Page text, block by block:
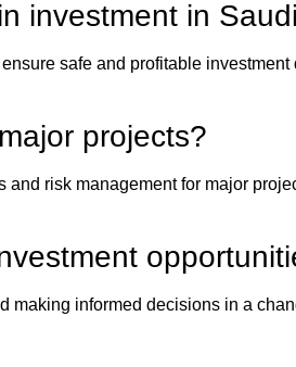
investment in
safe and profitable
projects?
risk management for major
making informed decisions in a